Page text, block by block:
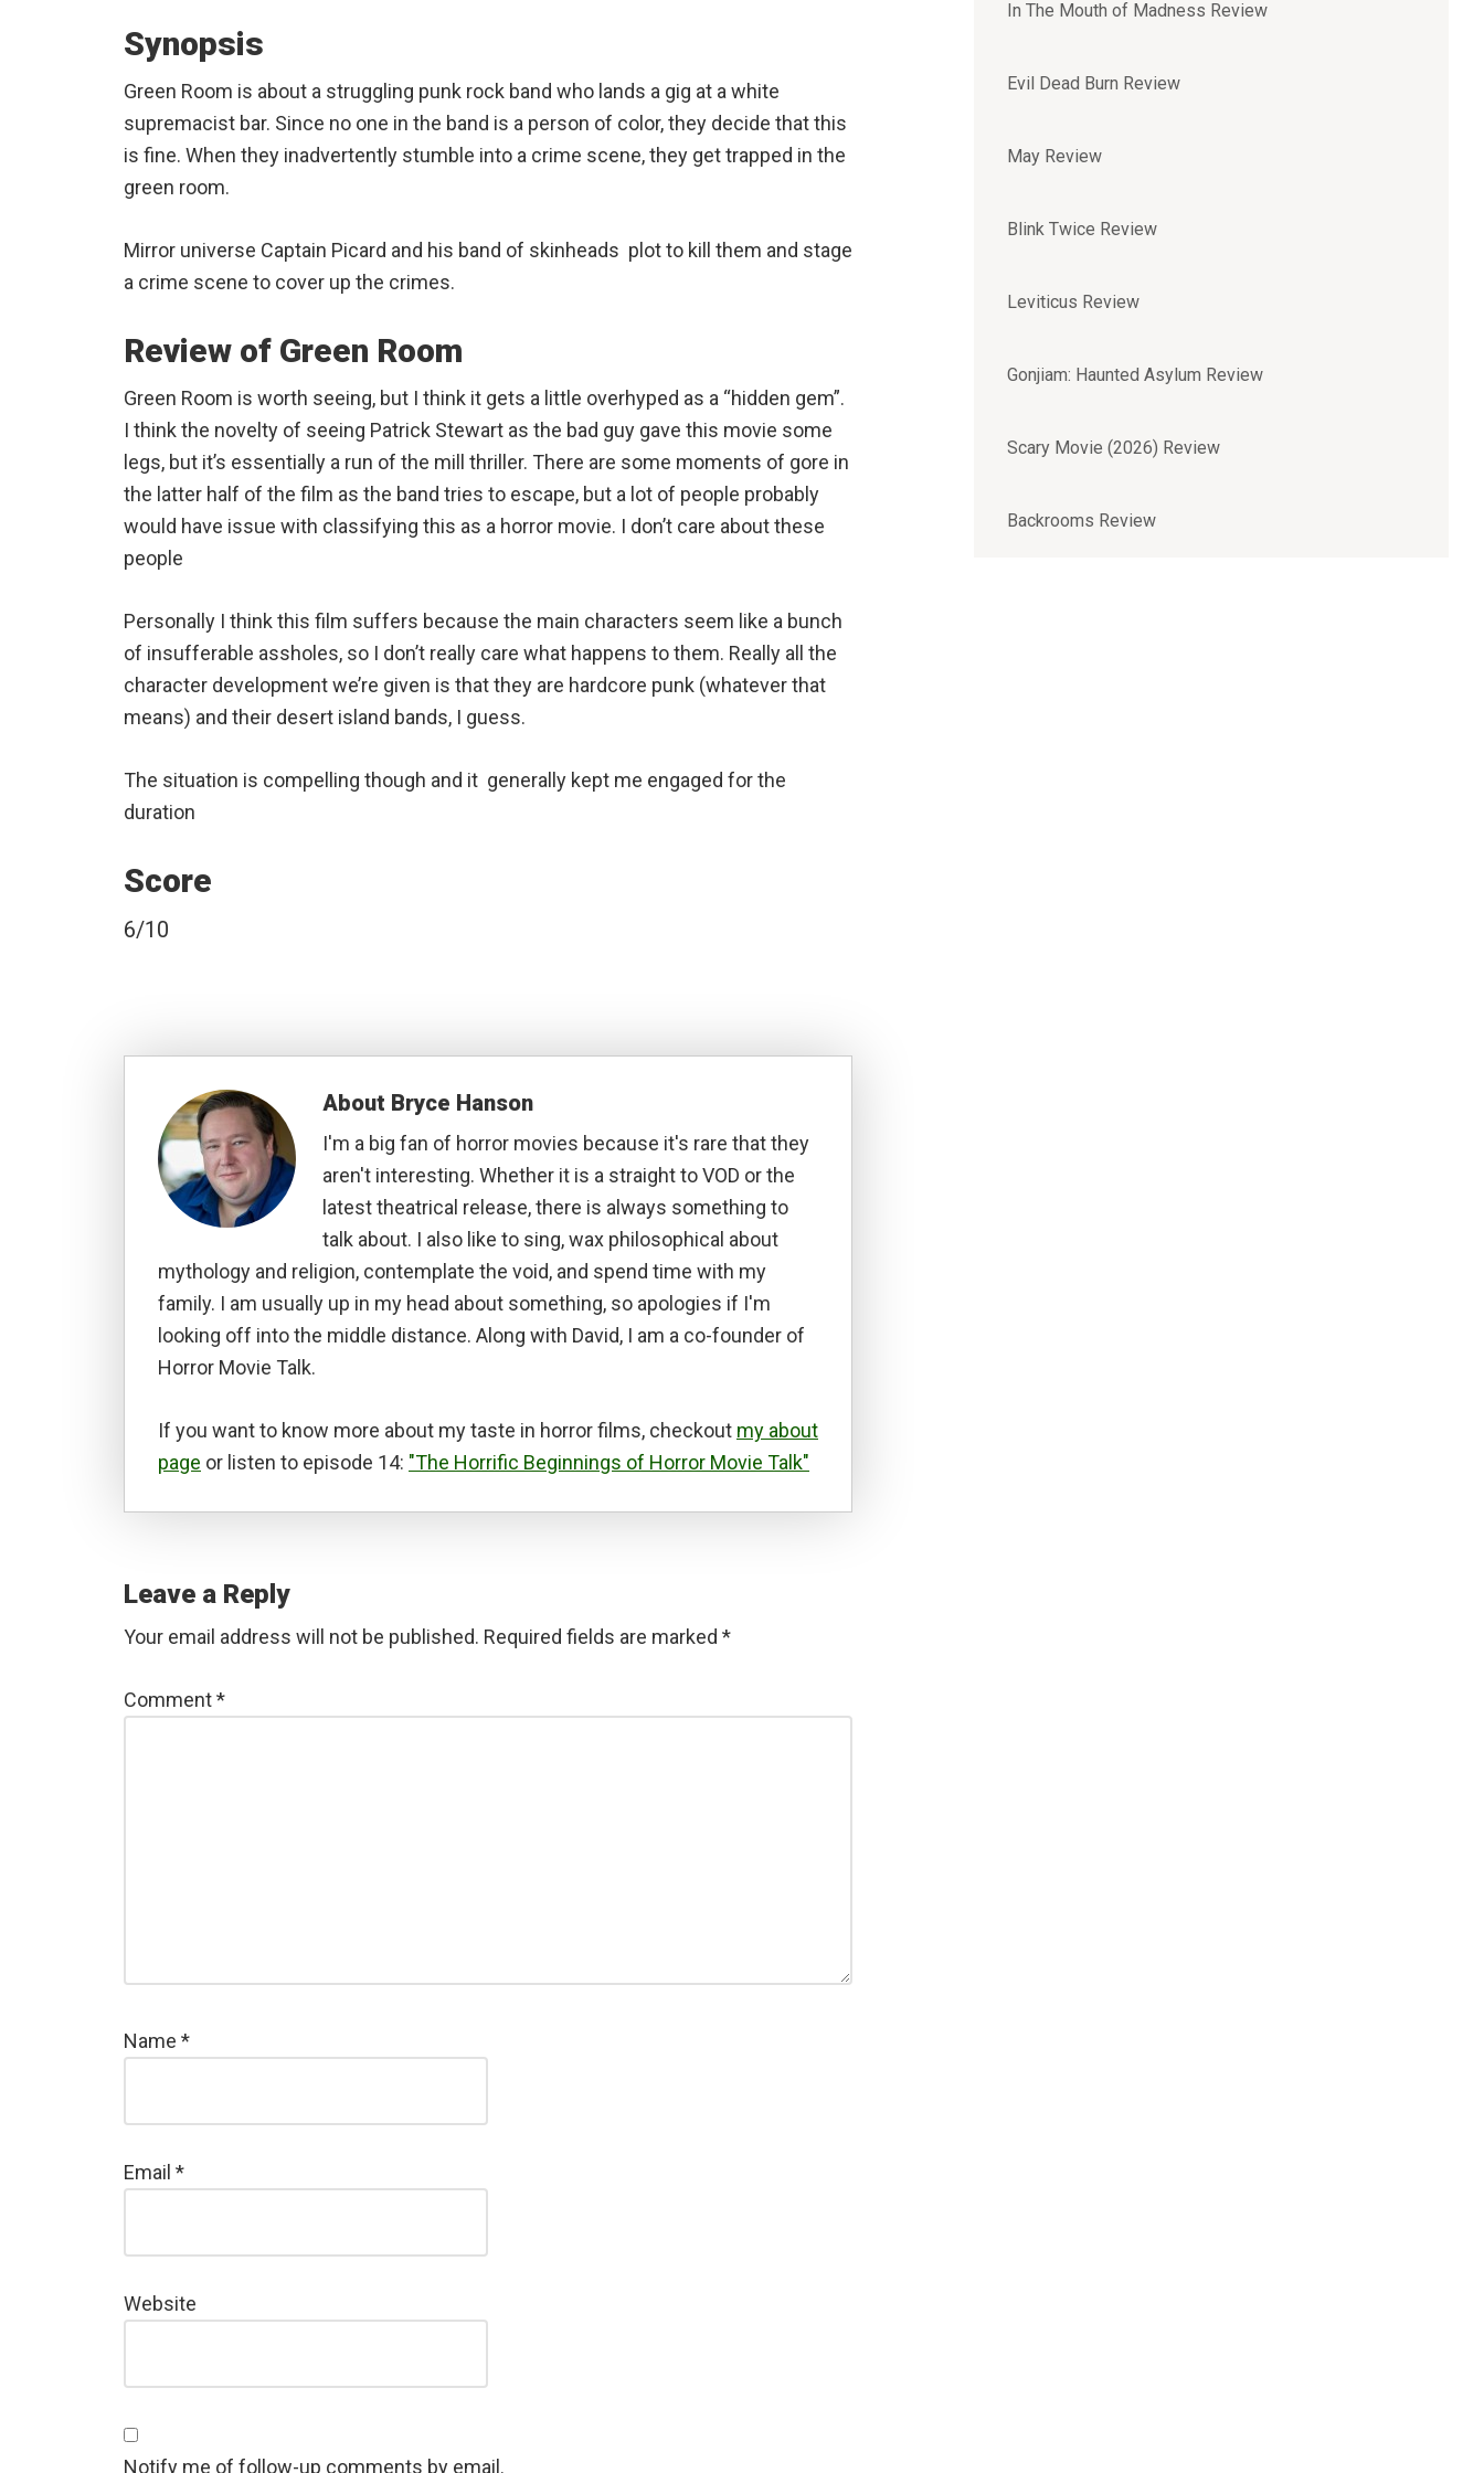
Synopsis
Green Room is about a struggling punk rock band who lands a gig at a white
supremacist bar. Since no one in the band is a person of color, they decide that this
is fine. When they inadvertently stumble into a crime scene, they get trapped in the
green room.
Mirror universe Captain Picard and his band of skinheads plot to kill them and stage
a crime scene to cover up the crimes.
Review of Green Room
Green Room is worth seeing, but I think it gets a little overhyped as a “hidden gem”.
I think the novelty of seeing Patrick Stewart as the bad guy gave this movie some
legs, but it’s essentially a run of the mill thriller. There are some moments of gore in
the latter half of the film as the band tries to escape, but a lot of people probably
would have issue with classifying this as a horror movie. I don’t care about these
people
Personally I think this film suffers because the main characters seem like a bunch
of insufferable assholes, so I don’t really care what happens to them. Really all the
character development we’re given is that they are hardcore punk (whatever that
means) and their desert island bands, I guess.
The situation is compelling though and it generally kept me engaged for the
duration
Score
6/10
About Bryce Hanson
I'm a big fan of horror movies because it's rare that they
aren't interesting. Whether it is a straight to VOD or the
latest theatrical release, there is always something to
talk about. I also like to sing, wax philosophical about
mythology and religion, contemplate the void, and spend time with my
family. I am usually up in my head about something, so apologies if I'm
looking off into the middle distance. Along with David, I am a co-founder of
Horror Movie Talk.
If you want to know more about my taste in horror films, checkout my about
page or listen to episode 14: "The Horrific Beginnings of Horror Movie Talk"
Leave a Reply
Your email address will not be published. Required fields are marked *
Comment*
Name *
Email *
Website
Notify me of follow-up comments by email.
In The Mouth of Madness Review
Evil Dead Burn Review
May Review
Blink Twice Review
Leviticus Review
Gonjiam: Haunted Asylum Review
Scary Movie (2026) Review
Backrooms Review